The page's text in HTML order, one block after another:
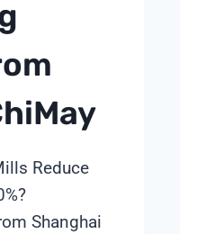
Reduce
Shanghai